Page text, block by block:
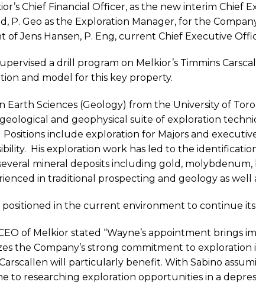
Chief Financial Officer, as the new interim Chief
P. Geo as the Exploration Manager, for the
Jens Hansen, P. Eng, current Chief Executive
a drill program on Melkior’s Timmins
and model for this key property.
Earth Sciences (Geology) from the University of
and geophysical suite of exploration
Positions include exploration for Majors and
His exploration work has led to the
mineral deposits including gold,
in traditional prospecting and geology as
positioned in the current environment to continue
of Melkior stated “Wayne’s appointment
the Company’s strong commitment to exploration
will particularly benefit. With Sabino
to researching exploration opportunities in a